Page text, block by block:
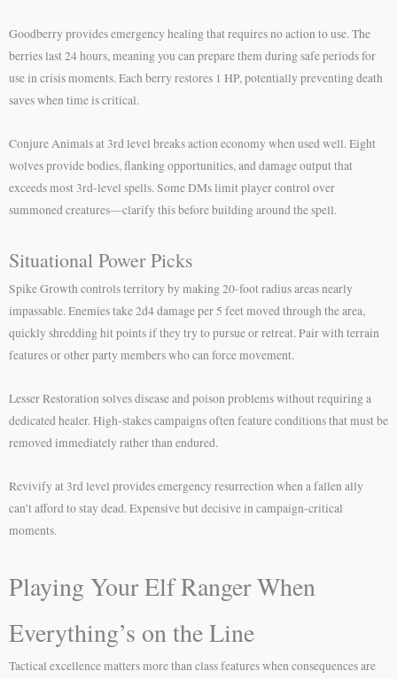
Goodberry provides emergency healing that requires no action to use. The
berries last 24 hours, meaning you can prepare them during safe periods for
use in crisis moments. Each berry restores 1 HP, potentially preventing death
saves when time is critical.
Conjure Animals at 3rd level breaks action economy when used well. Eight
wolves provide bodies, flanking opportunities, and damage output that
exceeds most 3rd-level spells. Some DMs limit player control over
summoned creatures—clarify this before building around the spell.
Situational Power Picks
Spike Growth controls territory by making 20-foot radius areas nearly
impassable. Enemies take 2d4 damage per 5 feet moved through the area,
quickly shredding hit points if they try to pursue or retreat. Pair with terrain
features or other party members who can force movement.
Lesser Restoration solves disease and poison problems without requiring a
dedicated healer. High-stakes campaigns often feature conditions that must be
removed immediately rather than endured.
Revivify at 3rd level provides emergency resurrection when a fallen ally
can’t afford to stay dead. Expensive but decisive in campaign-critical
moments.
Playing Your Elf Ranger When
Everything’s on the Line
Tactical excellence matters more than class features when consequences are